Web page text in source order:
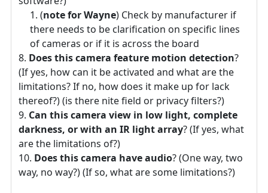
(note for Wayne) Check by manufacturer if
there needs to be clarification on specific lines
of cameras or if it is across the board
Does this camera feature motion detection?
(If yes, how can it be activated and what are the
limitations? If no, how does it make up for lack
thereof?) (is there nite field or privacy filters?)
Can this camera view in low light, complete
darkness, or with an IR light array? (If yes, what
are the limitations of?)
Does this camera have audio? (One way, two
way, no way?) (If so, what are some limitations?)